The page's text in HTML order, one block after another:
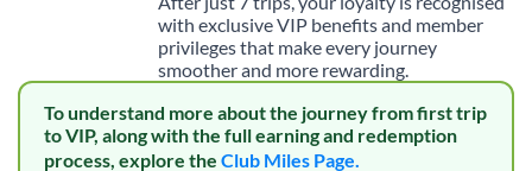
with exclusive VIP benefits and member
privileges that make every journey
smoother and more rewarding.
To understand more about the journey from first trip
to VIP, along with the full earning and redemption
process, explore the Club Miles Page.